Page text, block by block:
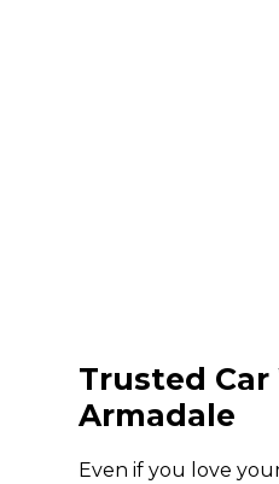
Trusted
Armadale
Even if you love